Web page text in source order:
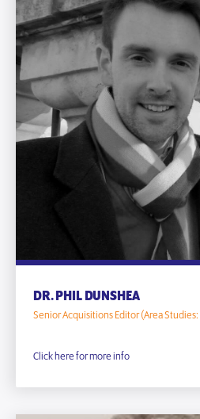
DR. PHIL DUNSHEA
Senior Acquisitions Editor (Area
Click here for more info